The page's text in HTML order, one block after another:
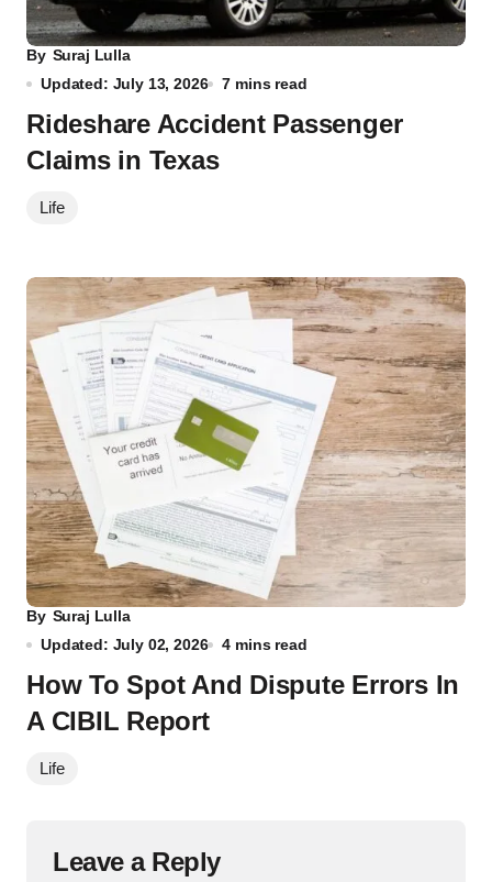
By Suraj Lulla
Updated: July 13, 2026
7 mins read
Rideshare Accident Passenger
Claims in Texas
Life
By Suraj Lulla
Updated: July 02, 2026
4 mins read
How To Spot And Dispute Errors In
A CIBIL Report
Life
Leave a Reply